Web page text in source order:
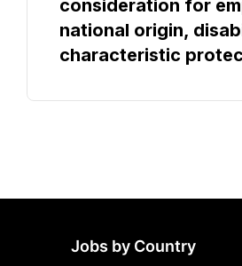
consideration for
national origin,
characteristic
Jobs by Country